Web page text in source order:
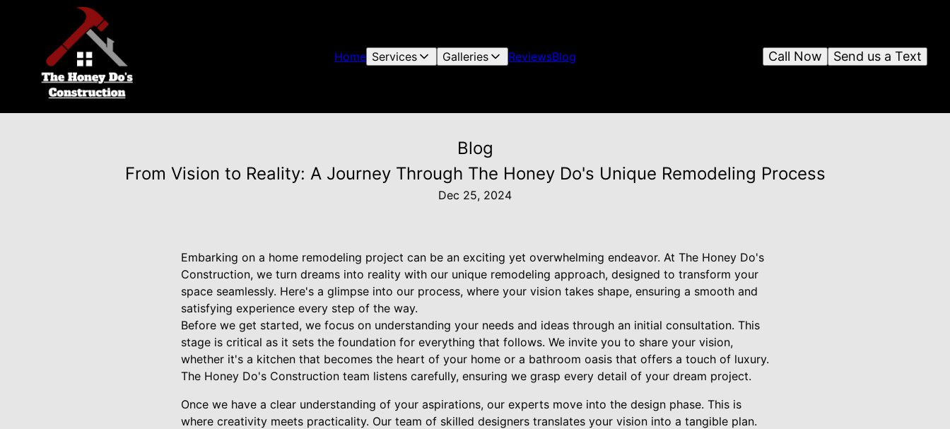
Home Services Galleries ReviewsBlog Send us a Text
Call Now
Blog
From Vision to Reality: A Journey Through The Honey Do's Unique Remodeling Process
Dec 25, 2024
Embarking on a home remodeling project can be an exciting yet overwhelming endeavor. At The Honey Do's
Construction, we turn dreams into reality with our unique remodeling approach, designed to transform your
space seamlessly. Here's a glimpse into our process, where your vision takes shape, ensuring a smooth and
satisfying experience every step of the way.
Before we get started, we focus on understanding your needs and ideas through an initial consultation. This
stage is critical as it sets the foundation for everything that follows. We invite you to share your vision,
whether it's a kitchen that becomes the heart of your home or a bathroom oasis that offers a touch of luxury.
The Honey Do's Construction team listens carefully, ensuring we grasp every detail of your dream project.
Once we have a clear understanding of your aspirations, our experts move into the design phase. This is
where creativity meets practicality. Our team of skilled designers translates your vision into a tangible plan.